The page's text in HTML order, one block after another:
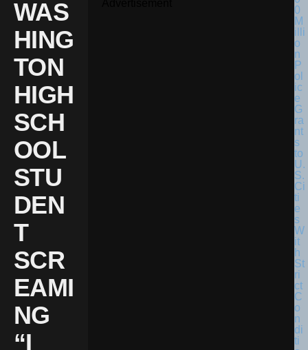
WAS
HING
TON
HIGH
SCH
OOL
STU
DEN
T
SCR
EAMI
NG
“I